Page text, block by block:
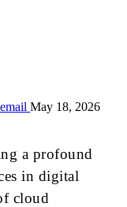
May 18, 2026
a profound
in digital
cloud